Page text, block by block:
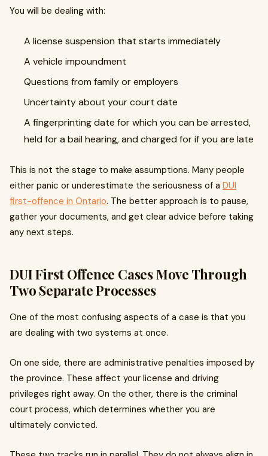
You will be dealing with:
A license suspension that starts immediately
A vehicle impoundment
Questions from family or employers
Uncertainty about your court date
A fingerprinting date for which you can be arrested,
held for a bail hearing, and charged for if you are late
This is not the stage to make assumptions. Many people
either panic or underestimate the seriousness of a DUI
first-offence in Ontario. The better approach is to pause,
gather your documents, and get clear advice before taking
any next steps.
DUI First Offence Cases Move Through
Two Separate Processes
One of the most confusing aspects of a case is that you
are dealing with two systems at once.
On one side, there are administrative penalties imposed by
the province. These affect your license and driving
privileges right away. On the other, there is the criminal
court process, which determines whether you are
ultimately convicted.